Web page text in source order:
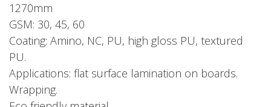
1270mm
GSM: 30, 45, 60
Coating: Amino, NC, PU, high gloss PU, textured
PU.
Applications: flat surface lamination on boards.
Wrapping.